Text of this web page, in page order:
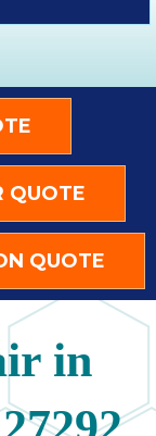
QUOTE
QUOTE
in